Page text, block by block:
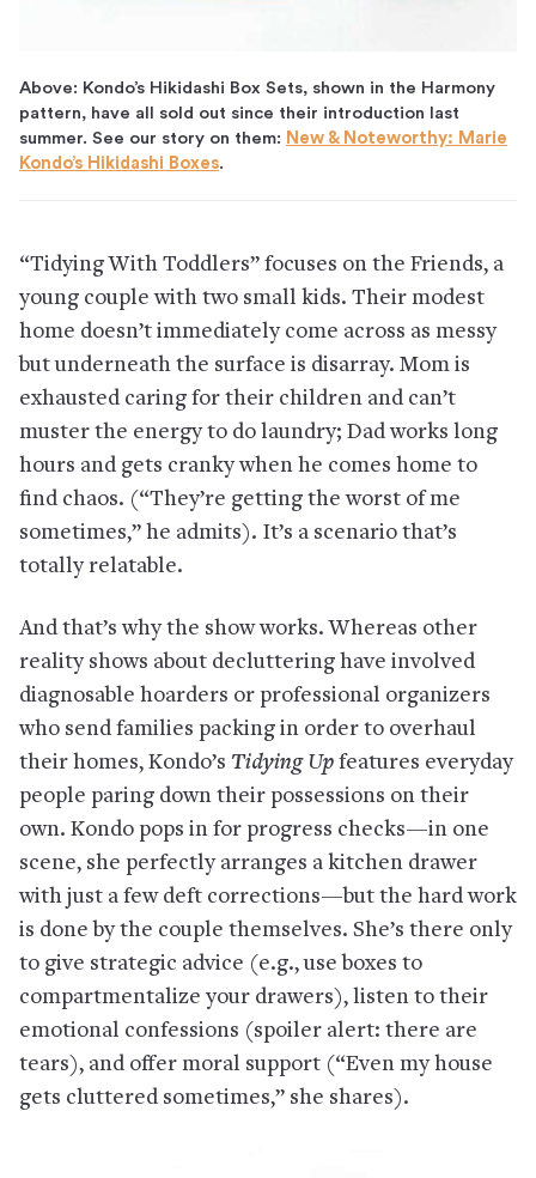
Above: Kondo’s Hikidashi Box Sets, shown in the Harmony
pattern, have all sold out since their introduction last
summer. See our story on them: New & Noteworthy: Marie
Kondo’s Hikidashi Boxes.
“Tidying With Toddlers” focuses on the Friends, a
young couple with two small kids. Their modest
home doesn’t immediately come across as messy
but underneath the surface is disarray. Mom is
exhausted caring for their children and can’t
muster the energy to do laundry; Dad works long
hours and gets cranky when he comes home to
find chaos. (“They’re getting the worst of me
sometimes,” he admits). It’s a scenario that’s
totally relatable.
And that’s why the show works. Whereas other
reality shows about decluttering have involved
diagnosable hoarders or professional organizers
who send families packing in order to overhaul
their homes, Kondo’s Tidying Up features everyday
people paring down their possessions on their
own. Kondo pops in for progress checks—in one
scene, she perfectly arranges a kitchen drawer
with just a few deft corrections—but the hard work
is done by the couple themselves. She’s there only
to give strategic advice (e.g., use boxes to
compartmentalize your drawers), listen to their
emotional confessions (spoiler alert: there are
tears), and offer moral support (“Even my house
gets cluttered sometimes,” she shares).